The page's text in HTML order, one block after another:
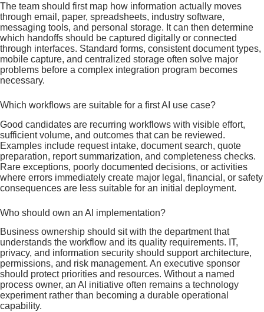
The team should first map how information actually moves
through email, paper, spreadsheets, industry software,
messaging tools, and personal storage. It can then determine
which handoffs should be captured digitally or connected
through interfaces. Standard forms, consistent document types,
mobile capture, and centralized storage often solve major
problems before a complex integration program becomes
necessary.
Which workflows are suitable for a first AI use case?
Good candidates are recurring workflows with visible effort,
sufficient volume, and outcomes that can be reviewed.
Examples include request intake, document search, quote
preparation, report summarization, and completeness checks.
Rare exceptions, poorly documented decisions, or activities
where errors immediately create major legal, financial, or safety
consequences are less suitable for an initial deployment.
Who should own an AI implementation?
Business ownership should sit with the department that
understands the workflow and its quality requirements. IT,
privacy, and information security should support architecture,
permissions, and risk management. An executive sponsor
should protect priorities and resources. Without a named
process owner, an AI initiative often remains a technology
experiment rather than becoming a durable operational
capability.